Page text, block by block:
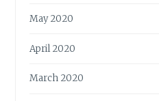
May 2020
April 2020
March 2020